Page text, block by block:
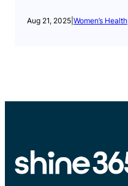
Aug 21, 2025 Women’s Health